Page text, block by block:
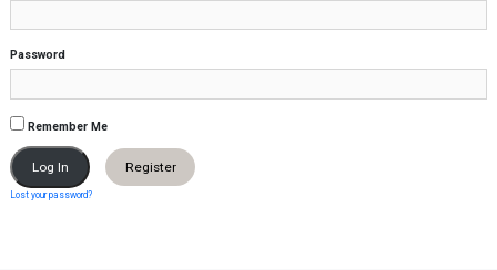
Password
Remember Me
Register
Lost your password?